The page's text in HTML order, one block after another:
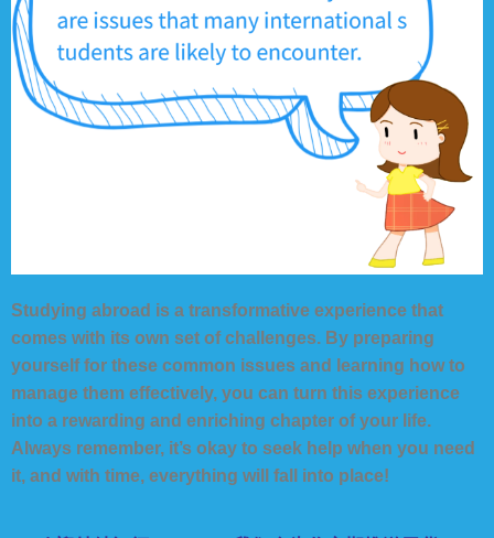
Studying abroad is a transformative experience that
comes with its own set of challenges. By preparing
yourself for these common issues and learning how to
manage them effectively, you can turn this experience
into a rewarding and enriching chapter of your life.
Always remember, it’s okay to seek help when you need
it, and with time, everything will fall into place!